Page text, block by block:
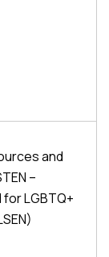
and
–
LGBTQ+